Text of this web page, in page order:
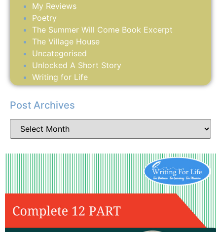
My Reviews
Poetry
The Summer Will Come Book Excerpt
The Village House
Uncategorised
Unlocked A Short Story
Writing for Life
Post Archives